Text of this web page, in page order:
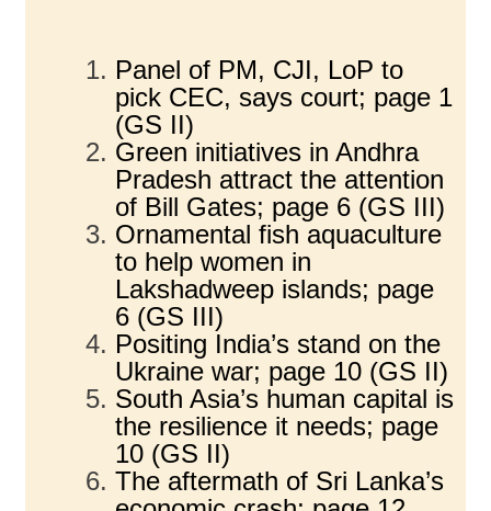
Panel of PM, CJI, LoP to
pick CEC, says court; page 1
(GS II)
Green initiatives in Andhra
Pradesh attract the attention
of Bill Gates; page 6 (GS III)
Ornamental fish aquaculture
to help women in
Lakshadweep islands; page
6 (GS III)
Positing India’s stand on the
Ukraine war; page 10 (GS II)
South Asia’s human capital is
the resilience it needs; page
10 (GS II)
The aftermath of Sri Lanka’s